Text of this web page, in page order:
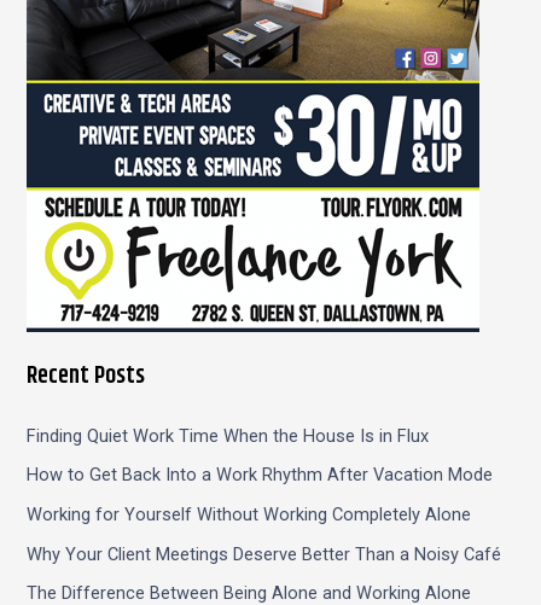
r
:
Recent Posts
Finding Quiet Work Time When the House Is in Flux
How to Get Back Into a Work Rhythm After Vacation Mode
Working for Yourself Without Working Completely Alone
Why Your Client Meetings Deserve Better Than a Noisy Café
The Difference Between Being Alone and Working Alone